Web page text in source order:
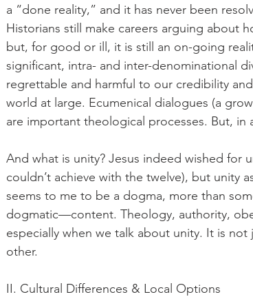
a “done reality,” and it has never been
Historians still make careers arguing about
but, for good or ill, it is still an on-going
significant, intra- and inter-denominational
regrettable and harmful to our credibility
world at large. Ecumenical dialogues (a
are important theological processes. But,
And what is unity? Jesus indeed wished for
couldn’t achieve with the twelve), but unity
seems to me to be a dogma, more than
dogmatic—content. Theology, authority,
especially when we talk about unity. It is
other.
II. Cultural Differences & Local Options